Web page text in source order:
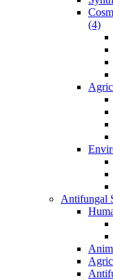
(4)
Antifungal